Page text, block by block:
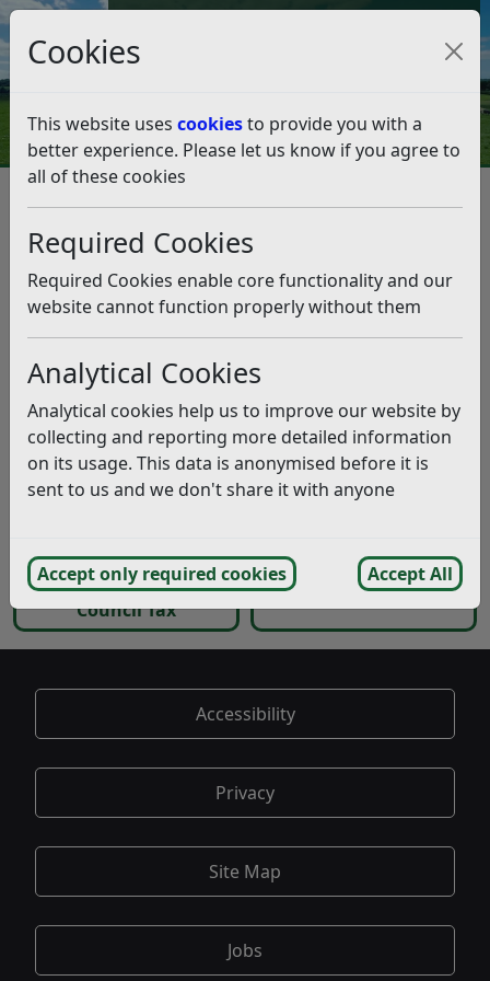
Cookies
This website uses cookiesto provide you with a
better experience. Please let us know if you agree to
all of these cookies
Required Cookies
Required Cookies enable core functionality and our
website cannot function properly without them
Analytical Cookies
Analytical cookies help us to improve our website by
collecting and reporting more detailed information
on its usage. This data is anonymised before it is
sent to us and we don't share it with anyone
Accept only required cookies Accept All
Council Tax and Benefits Online
Contact Council Tax about…
Listen
How do I pay my
Council Tax?
Register for council tax
How much is Council
Tax?
Council tax discounts
and exemptions
Valuation bands and
Where can I find
Problems paying your
Council Tax
My issue is not listed
Accessibility
Privacy
Site Map
Jobs